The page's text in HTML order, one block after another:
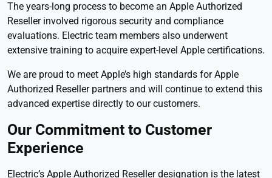
The years-long process to become an Apple Authorized
Reseller involved rigorous security and compliance
evaluations. Electric team members also underwent
extensive training to acquire expert-level Apple certifications.
We are proud to meet Apple’s high standards for Apple
Authorized Reseller partners and will continue to extend this
advanced expertise directly to our customers.
Our Commitment to Customer
Experience
Electric’s Apple Authorized Reseller designation is the latest